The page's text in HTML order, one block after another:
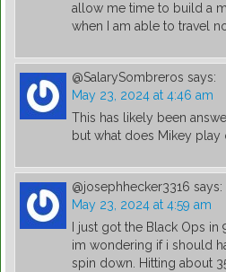
allow me time to build a
when I am able to travel
@SalarySombreros says:
May 23, 2024 at 4:46 am
This has likely been
but what does Mikey play
@josephhecker3316 says:
May 23, 2024 at 4:59 am
I just got the Black Ops
im wondering if i should
spin down. Hitting about